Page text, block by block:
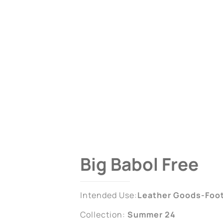
Big Babol Free
Intended Use:Leather Goods-
Collection: Summer 24